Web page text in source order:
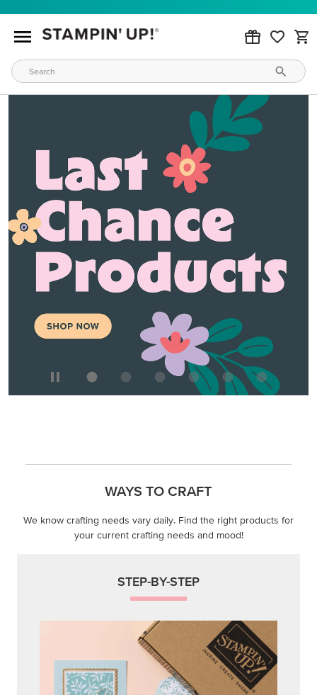
WAYS TO CRAFT
We know crafting needs vary daily. Find the right products for
your current crafting needs and mood!
STEP-BY-STEP